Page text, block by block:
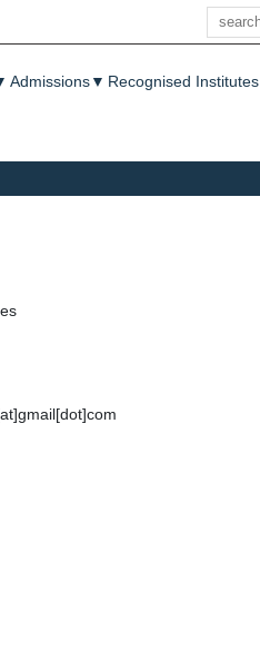
Search
Admissions▼ Recognised Institutes